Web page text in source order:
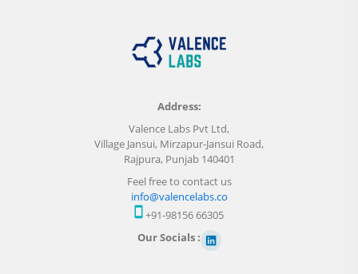
Address:
Valence Labs Pvt Ltd,
Village Jansui, Mirzapur-Jansui Road,
Rajpura, Punjab 140401
Feel free to contact us
info@valencelabs.co
+91-98156 66305
Our Socials :